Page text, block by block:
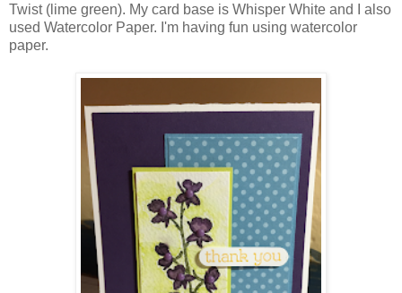
Twist (lime green). My card base is Whisper White and I also
used Watercolor Paper. I'm having fun using watercolor
paper.